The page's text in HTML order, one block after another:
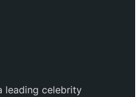
leading celebrity